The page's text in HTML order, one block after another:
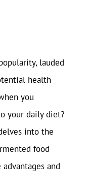
lauded
health
you
your daily diet?
into the
food
and